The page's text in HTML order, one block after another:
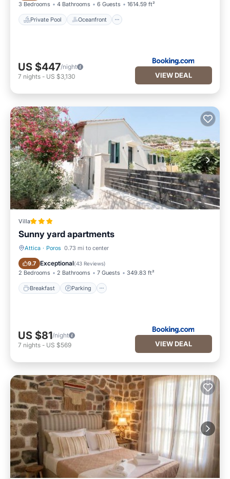
3 Bedrooms 4 Bathrooms 6 Guests 1614.59 ft²
Private Pool Oceanfront
US $447/night
7 nights - US $3,130 VIEW DEAL
Villa
Sunny yard apartments
Attica · Poros 0.73 mi to center
9.7 Exceptional(43 Reviews)
2 Bedrooms 2 Bathrooms 7 Guests 349.83 ft²
Breakfast Parking
Breakfast Parking
US $81/night
7 nights - US $569 VIEW DEAL